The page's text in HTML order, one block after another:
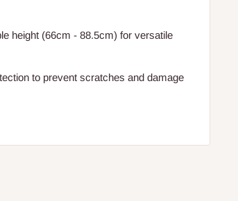
height (66cm - 88.5cm) for versatile
to prevent scratches and damage